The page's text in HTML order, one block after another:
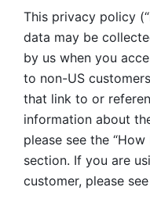
This privacy policy (“
data may be
by us when you
to non-US
that link to or
information about
please see the
section. If you are
customer, please see